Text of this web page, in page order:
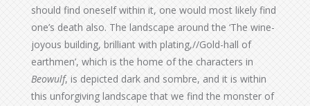
should find oneself within it, one would most likely find
one’s death also. The landscape around the ‘The wine-
joyous building, brilliant with plating,//Gold-hall of
earthmen’, which is the home of the characters in
Beowulf, is depicted dark and sombre, and it is within
this unforgiving landscape that we find the monster of